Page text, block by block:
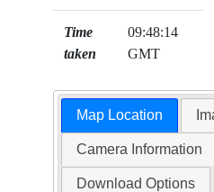
Time
taken
09:48:14
GMT
Map Location
Camera Information
Download Options